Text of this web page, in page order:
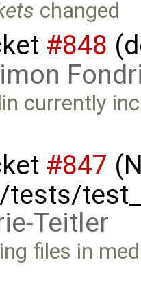
changed
#848
currently
#847
tests/
Teitler
files in